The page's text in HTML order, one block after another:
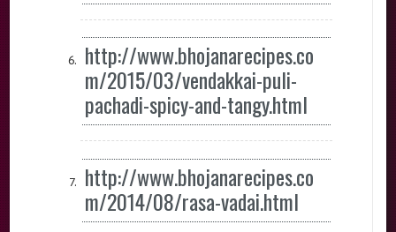
http://www.bhojanarecipes.co
m/2015/03/vendakkai-puli-
pachadi-spicy-and-tangy.html
http://www.bhojanarecipes.co
m/2014/08/rasa-vadai.html